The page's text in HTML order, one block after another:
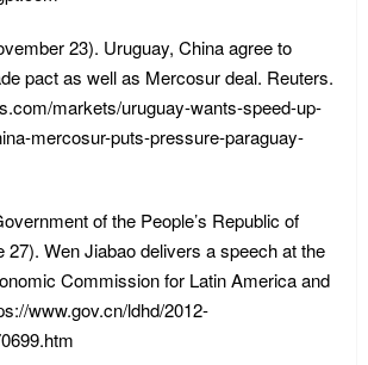
23). Uruguay, China agree to
pact as well as Mercosur deal. Reuters.
markets/uruguay-wants-speed-up-
mercosur-puts-pressure-paraguay-
of the People’s Republic of
27). Wen Jiabao delivers a speech at the
Commission for Latin America and
www.gov.cn/ldhd/2012-